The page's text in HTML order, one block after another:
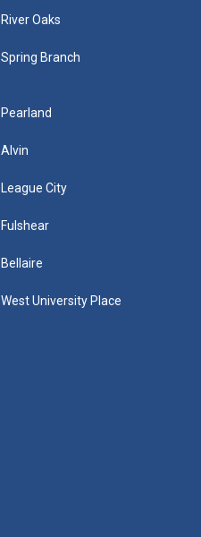
River Oaks
Spring Branch
Pearland
Alvin
League City
Fulshear
Bellaire
West University Place